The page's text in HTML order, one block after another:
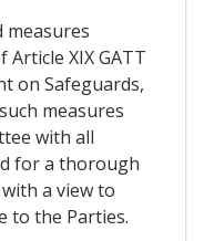
measures
XIX GATT
on Safeguards,
measures
with all
for a thorough
a view to
to the Parties.